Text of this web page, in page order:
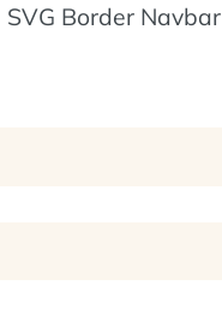
Border Navbar